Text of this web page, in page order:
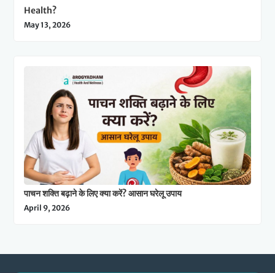
Health?
May 13, 2026
पाचन शक्ति बढ़ाने के लिए क्या करें? आसान घरेलू उपाय
April 9, 2026